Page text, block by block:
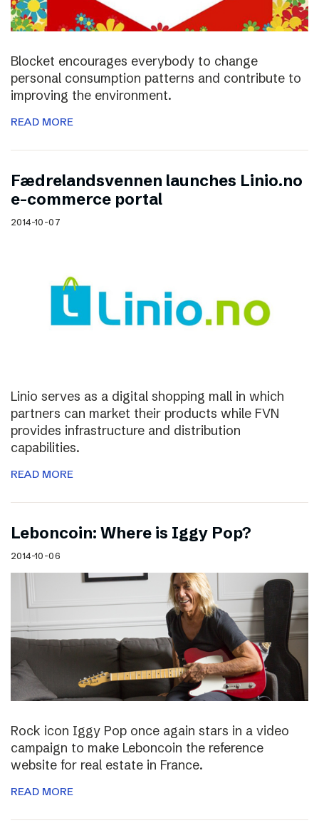
Blocket encourages everybody to change
personal consumption patterns and contribute to
improving the environment.
READ MORE
Fædrelandsvennen launches Linio.no
e-commerce portal
2014-10-07
Linio serves as a digital shopping mall in which
partners can market their products while FVN
provides infrastructure and distribution
capabilities.
READ MORE
Leboncoin: Where is Iggy Pop?
2014-10-06
Rock icon Iggy Pop once again stars in a video
campaign to make Leboncoin the reference
website for real estate in France.
READ MORE